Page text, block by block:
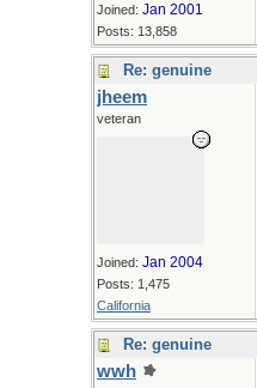
Joined: Jan 2001
Posts: 13,858
Re: genuine
jheem
veteran
Joined: Jan 2004
Posts: 1,475
California
Re: genuine
wwh